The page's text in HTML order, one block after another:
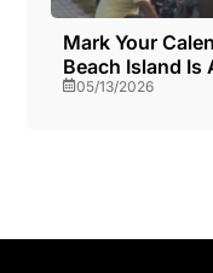
Mark Your
Beach Island Is
05/13/2026